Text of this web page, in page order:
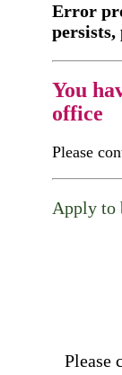
Error
persists,
You
office
Please
Apply to
Please